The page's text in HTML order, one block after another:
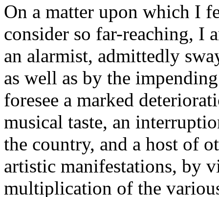
On a matter upon which I
consider so far-reaching, I
an alarmist, admittedly
as well as by the
foresee a marked
musical taste, an
the country, and a host of
artistic manifestations,
multiplication of the